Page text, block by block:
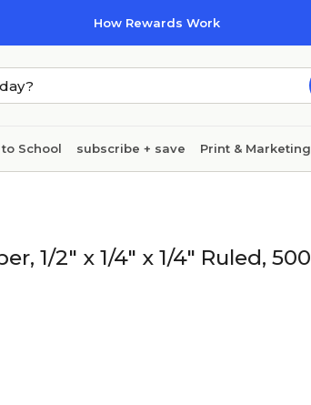
How Rewards Work
School subscribe + save Print & Marketing
1/2" x 1/4" x 1/4" Ruled, 500